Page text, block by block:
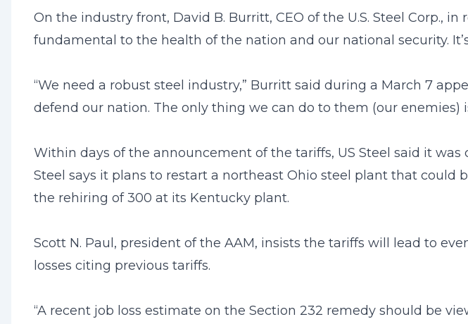
On the industry front, David B. Burritt, CEO of the U.S. Steel Corp.,
fundamental to the health of the nation and our national security.
“We need a robust steel industry,” Burritt said during a March 7
defend our nation. The only thing we can do to them (our enemies)
Within days of the announcement of the tariffs, US Steel said it
Steel says it plans to restart a northeast Ohio steel plant that
the rehiring of 300 at its Kentucky plant.
Scott N. Paul, president of the AAM, insists the tariffs will lead to
losses citing previous tariffs.
“A recent job loss estimate on the Section 232 remedy should be